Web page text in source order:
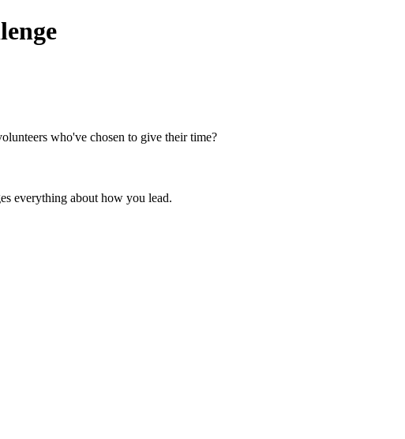
who've chosen to give their time?
everything about how you lead.